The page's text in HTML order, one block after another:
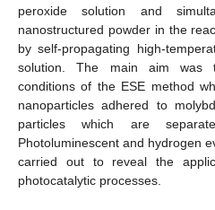
peroxide solution and
nanostructured powder in the
by self-propagating high-
solution. The main aim was
conditions of the ESE method
nanoparticles adhered to
particles which are
Photoluminescent and hydrogen
carried out to reveal the
photocatalytic processes.